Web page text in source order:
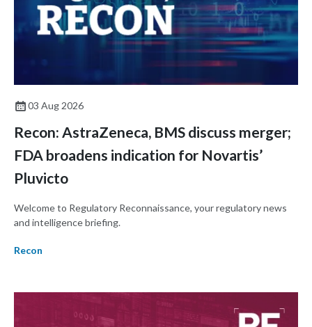
03 Aug 2026
Recon: AstraZeneca, BMS discuss merger;
FDA broadens indication for Novartis’
Pluvicto
Welcome to Regulatory Reconnaissance, your regulatory news
and intelligence briefing.
Recon